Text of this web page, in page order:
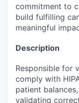
commitment to
build fulfilling
meaningful
Description
Responsible for
comply with
patient
validating